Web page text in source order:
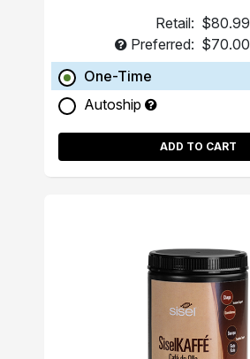
Retail: $80.99
Preferred: $70.00
One-Time
Autoship
ADD TO CART